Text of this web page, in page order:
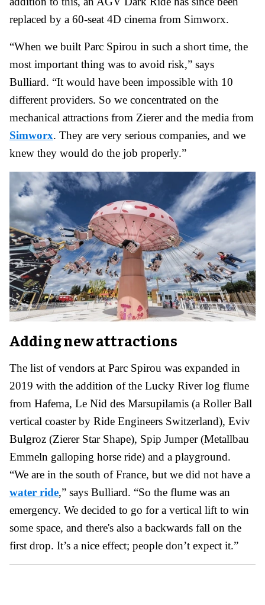
replaced by a 60-seat 4D cinema from Simworx.
“When we built Parc Spirou in such a short time, the
most important thing was to avoid risk,” says
Bulliard. “It would have been impossible with 10
different providers. So we concentrated on the
mechanical attractions from Zierer and the media from
Simworx. They are very serious companies, and we
knew they would do the job properly.”
Adding new attractions
The list of vendors at Parc Spirou was expanded in
2019 with the addition of the Lucky River log flume
from Hafema, Le Nid des Marsupilamis (a Roller Ball
vertical coaster by Ride Engineers Switzerland), Eviv
Bulgroz (Zierer Star Shape), Spip Jumper (Metallbau
Emmeln galloping horse ride) and a playground.
“We are in the south of France, but we did not have a
water ride,” says Bulliard. “So the flume was an
emergency. We decided to go for a vertical lift to win
some space, and there's also a backwards fall on the
first drop. It’s a nice effect; people don’t expect it.”